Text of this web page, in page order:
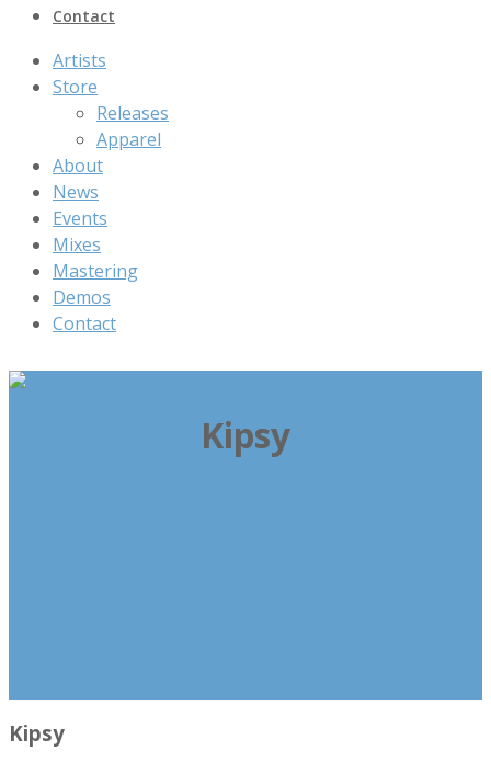
Contact
Artists
Store
Releases
Apparel
About
News
Events
Mixes
Mastering
Demos
Contact
Kipsy
Kipsy